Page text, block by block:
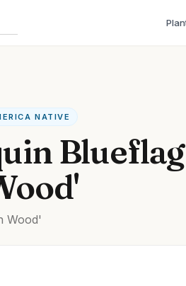
NATIVE
Blueflag
Wood'